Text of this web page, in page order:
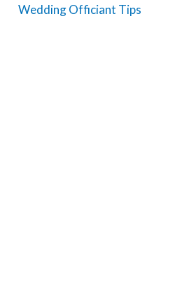
Wedding Officiant Tips